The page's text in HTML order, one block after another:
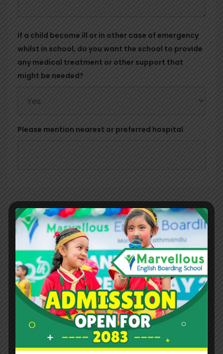
If a child become ill or in other case of emergency
whilst in school, do you want the school to provide
any medical treatment or other support that
might be needed?
Please mention nearest or preferred hospital
Parent's Information
Father's Detail
First Name*
Middle Name